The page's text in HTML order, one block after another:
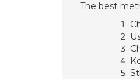
The best